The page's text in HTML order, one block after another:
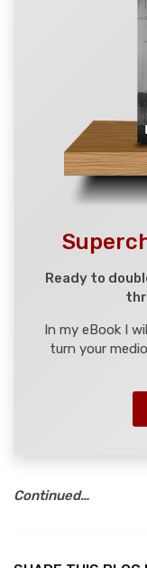
Ready to
In my eBook I
turn your
Continued…